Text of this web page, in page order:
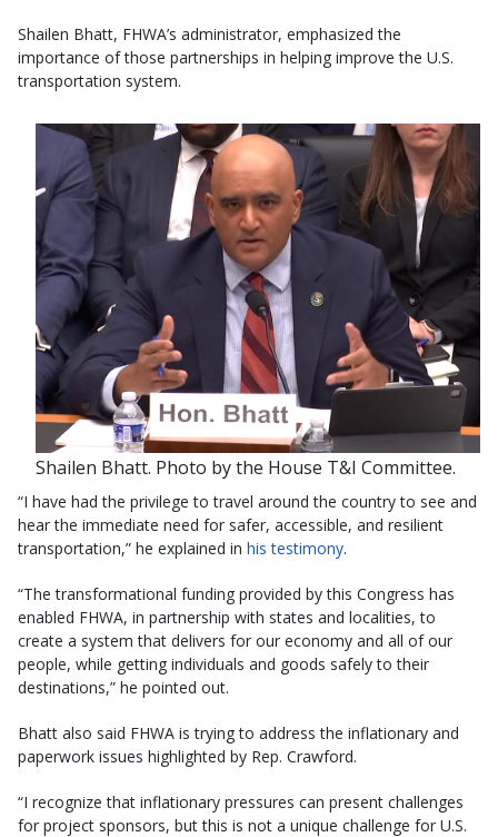
Shailen Bhatt, FHWA’s administrator, emphasized the
importance of those partnerships in helping improve the U.S.
transportation system.
Shailen Bhatt. Photo by the House T&I Committee.
“I have had the privilege to travel around the country to see and
hear the immediate need for safer, accessible, and resilient
transportation,” he explained in his testimony.
“The transformational funding provided by this Congress has
enabled FHWA, in partnership with states and localities, to
create a system that delivers for our economy and all of our
people, while getting individuals and goods safely to their
destinations,” he pointed out.
Bhatt also said FHWA is trying to address the inflationary and
paperwork issues highlighted by Rep. Crawford.
“I recognize that inflationary pressures can present challenges
for project sponsors, but this is not a unique challenge for U.S.